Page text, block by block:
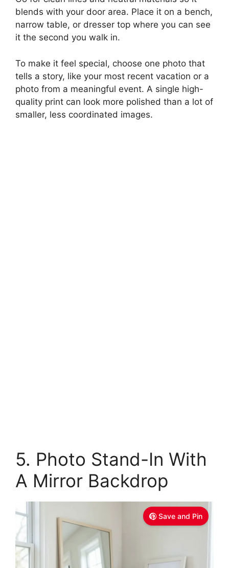
blends with your door area. Place it on a bench,
narrow table, or dresser top where you can see
it the second you walk in.
To make it feel special, choose one photo that
tells a story, like your most recent vacation or a
photo from a meaningful event. A single high-
quality print can look more polished than a lot of
smaller, less coordinated images.
5. Photo Stand-In With
A Mirror Backdrop
Save and Pin